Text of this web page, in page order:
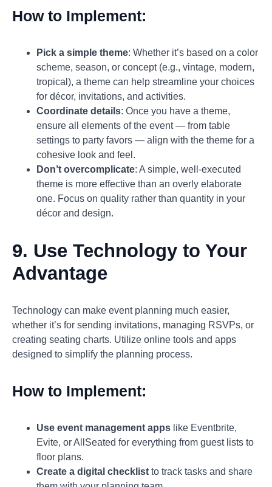
How to Implement:
Pick a simple theme: Whether it’s based on a color
scheme, season, or concept (e.g., vintage, modern,
tropical), a theme can help streamline your choices
for décor, invitations, and activities.
Coordinate details: Once you have a theme,
ensure all elements of the event — from table
settings to party favors — align with the theme for a
cohesive look and feel.
Don’t overcomplicate: A simple, well-executed
theme is more effective than an overly elaborate
one. Focus on quality rather than quantity in your
décor and design.
9. Use Technology to Your
Advantage
Technology can make event planning much easier,
whether it’s for sending invitations, managing RSVPs, or
creating seating charts. Utilize online tools and apps
designed to simplify the planning process.
How to Implement:
Use event management apps like Eventbrite,
Evite, or AllSeated for everything from guest lists to
floor plans.
Create a digital checklist to track tasks and share